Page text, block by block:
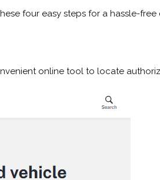
four easy steps for a hassle-free
online tool to locate